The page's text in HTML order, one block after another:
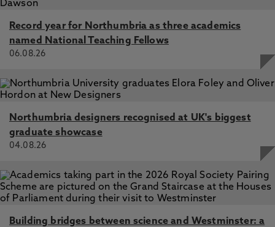
UK resident preferences on tax reform: survey-based
evidence suggests support for progressive change in the
run up to the 2024 General Election, Johnson, E., Stark,
G., Moseley, L., Littlefair, D., Atkinson, J., Johnson, M.,
Reed, H. 18 Feb 2026, In: Journal of Social Policy
Record year for Northumbria as three academics
named National Teaching Fellows
06.08.26
Northumbria designers recognised at UK's biggest
graduate showcase
04.08.26
Building bridges between science and Westminster: a